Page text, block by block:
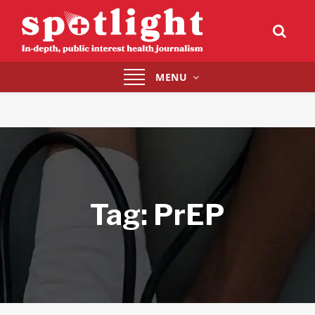
Toggle
navigation
MENU
Tag: PrEP